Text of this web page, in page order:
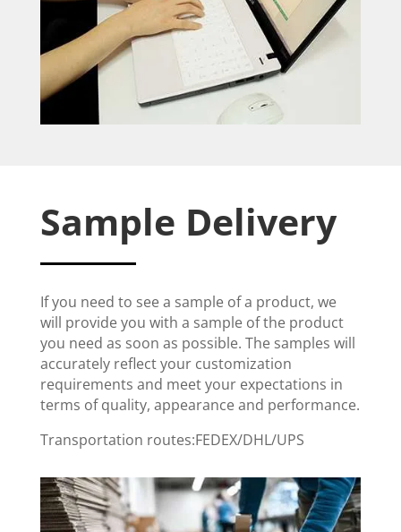
Sample Delivery
If you need to see a sample of a product, we
will provide you with a sample of the product
you need as soon as possible. The samples will
accurately reflect your customization
requirements and meet your expectations in
terms of quality, appearance and performance.
Transportation routes:FEDEX/DHL/UPS